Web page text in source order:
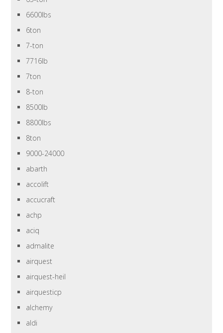
6600lbs
6ton
7-ton
7716lb
7ton
8-ton
8500lb
8800lbs
8ton
9000-24000
abarth
accolift
accucraft
achp
aciq
admalite
airquest
airquest-heil
airquesticp
alchemy
aldi